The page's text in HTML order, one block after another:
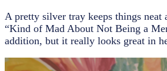
A pretty silver tray keeps things neat
“Kind of Mad About Not Being a
addition, but it really looks great in